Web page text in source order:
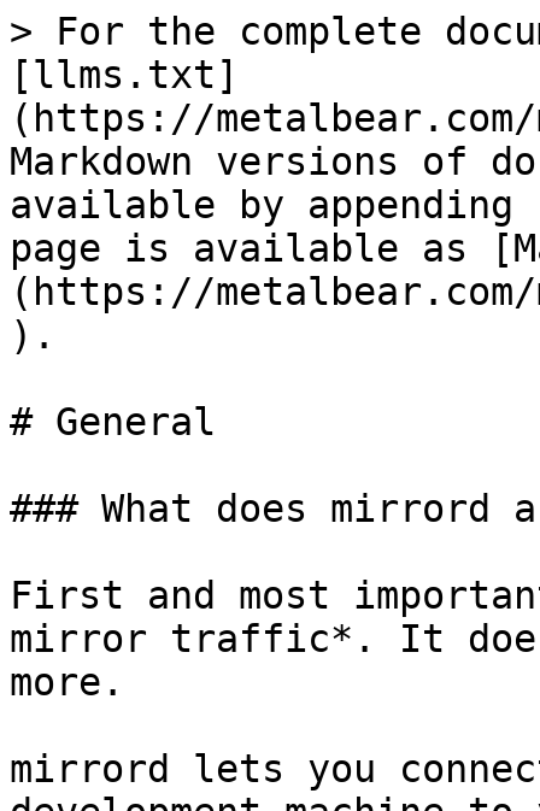
> For the complete
[llms.txt]
(https://
Markdown versions of
available by
page is available as
(https://
).
# General
### What does mirrord
First and most
mirror traffic*. It
more.
mirrord lets you